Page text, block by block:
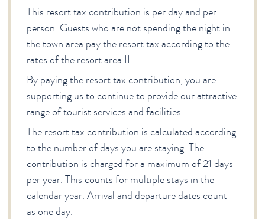
This resort tax contribution is per day and per
person. Guests who are not spending the night in
the town area pay the resort tax according to the
rates of the resort area II.
By paying the resort tax contribution, you are
supporting us to continue to provide our attractive
range of tourist services and facilities.
The resort tax contribution is calculated according
to the number of days you are staying. The
contribution is charged for a maximum of 21 days
per year. This counts for multiple stays in the
calendar year. Arrival and departure dates count
as one day.